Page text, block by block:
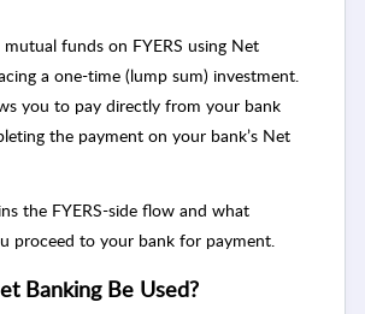
funds on FYERS using Net
a one-time (lump sum) investment.
you to pay directly from your bank
the payment on your bank’s Net
the FYERS-side flow and what
proceed to your bank for payment.
Banking Be Used?